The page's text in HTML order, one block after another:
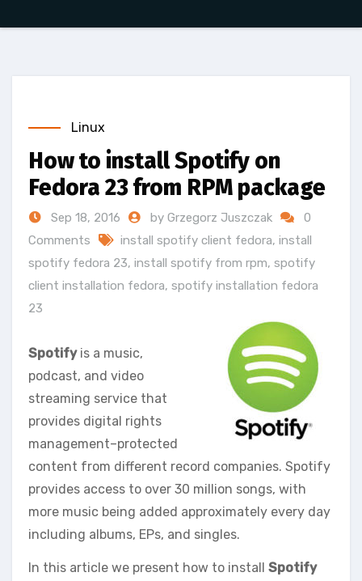
Linux
How to install Spotify on
Fedora 23 from RPM package
Sep 18, 2016 by Grzegorz Juszczak
0
Comments
install spotify client fedora, install
spotify fedora 23, install spotify from rpm, spotify
client installation fedora, spotify installation fedora
23
Spotifyis a music,
podcast, and video
streaming service that
provides digital rights
management–protected
content from different record companies. Spotify
provides access to over 30 million songs, with
more music being added approximately every day
including albums, EPs, and singles.
In this article we present how to install Spotify